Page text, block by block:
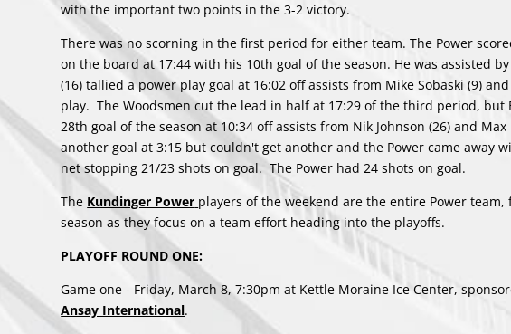
with the important two points in the 3-2 victory.
There was no scorning in the first period for either team. The Power
on the board at 17:44 with his 10th goal of the season. He was assisted
(16) tallied a power play goal at 16:02 off assists from Mike Sobaski (9)
play. The Woodsmen cut the lead in half at 17:29 of the third period, but
28th goal of the season at 10:34 off assists from Nik Johnson (26) and
another goal at 3:15 but couldn't get another and the Power came away
net stopping 21/23 shots on goal. The Power had 24 shots on goal.
The Kundinger Power players of the weekend are the entire Power
season as they focus on a team effort heading into the playoffs.
PLAYOFF ROUND ONE:
Game one - Friday, March 8, 7:30pm at Kettle Moraine Ice Center,
Ansay International.